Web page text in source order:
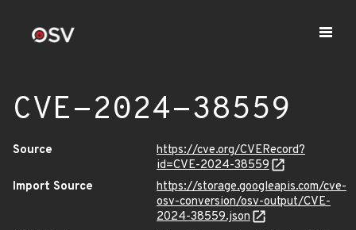
CVE-2024-38559
Source
https://cve.org/CVERecord?
id=CVE-2024-38559
Import Source
https://storage.googleapis.com/cve-
osv-conversion/osv-output/CVE-
2024-38559.json